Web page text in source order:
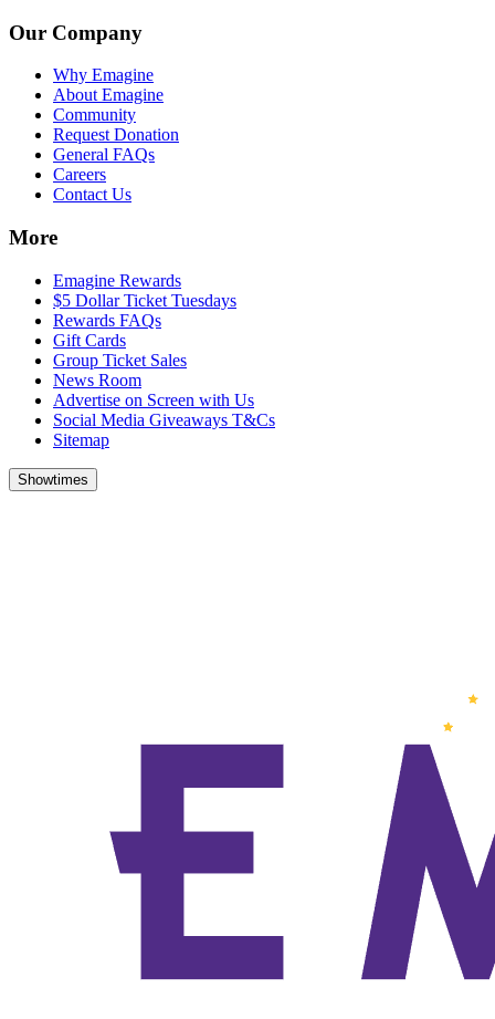
Our Company
Why Emagine
About Emagine
Community
Request Donation
General FAQs
Careers
Contact Us
More
Emagine Rewards
$5 Dollar Ticket Tuesdays
Rewards FAQs
Gift Cards
Group Ticket Sales
News Room
Advertise on Screen with Us
Social Media Giveaways T&Cs
Sitemap
Showtimes